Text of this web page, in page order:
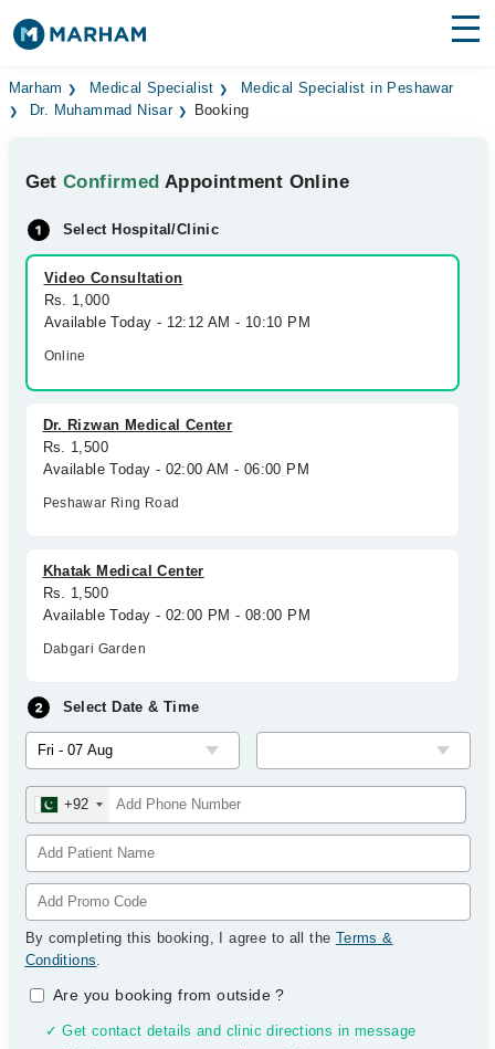
Find Doctors Hospitals
Medicines Labs
Health Hub
Forum
Join as Doctor
Marham Medical Specialist
Medical Specialist in Peshawar
Dr. Muhammad Nisar
Booking
GetConfirmed Appointment Online
Select Hospital/Clinic
Video Consultation
Rs. 1,000
Available Today - 12:12 AM - 10:10 PM
Online
Dr. Rizwan Medical Center
Rs. 1,500
Available Today - 02:00 AM - 06:00 PM
Peshawar Ring Road
Khatak Medical Center
Rs. 1,500
Available Today - 02:00 PM - 08:00 PM
Dabgari Garden
Select Date & Time
+92
By completing this booking, I agree to all the Terms &
Conditions.
Are you booking from outside?
✓ Get contact details and clinic directions in message